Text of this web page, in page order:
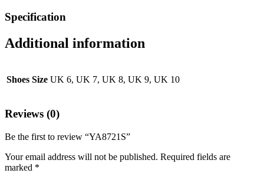
Specification
Additional information
Shoes Size UK 6, UK 7, UK 8, UK 9, UK 10
Reviews (0)
Be the first to review “YA8721S”
Your email address will not be published. Required fields are
marked *